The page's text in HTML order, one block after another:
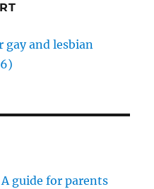
and lesbian
guide for parents